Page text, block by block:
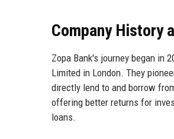
Company History
Zopa Bank's journey began in
Limited in London. They
directly lend to and borrow
offering better returns for
loans.